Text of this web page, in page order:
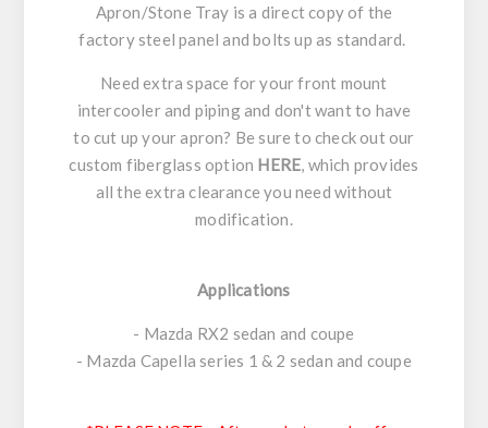
Apron/Stone Tray is a direct copy of the
factory steel panel and bolts up as standard.
Need extra space for your front mount
intercooler and piping and don't want to have
to cut up your apron? Be sure to check out our
custom fiberglass option HERE, which provides
all the extra clearance you need without
modification.
Applications
- Mazda RX2 sedan and coupe
- Mazda Capella series 1 & 2 sedan and coupe